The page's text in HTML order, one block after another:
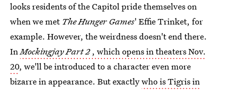
looks residents of the Capitol pride themselves on
when we met The Hunger Games' Effie Trinket, for
example. However, the weirdness doesn't end there.
InMockingjay Part 2, which opens in theaters Nov.
20, we'll be introduced to a character even more
bizarre in appearance. But exactlywho is Tigris in